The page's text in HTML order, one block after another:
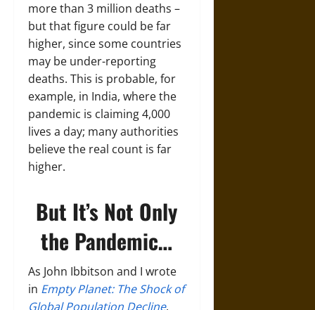
more than 3 million deaths –
but that figure could be far
higher, since some countries
may be under-reporting
deaths. This is probable, for
example, in India, where the
pandemic is claiming 4,000
lives a day; many authorities
believe the real count is far
higher.
But It’s Not Only
the Pandemic…
As John Ibbitson and I wrote
in Empty Planet: The Shock of
Global Population Decline,